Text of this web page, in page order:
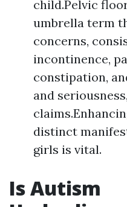
child.Pelvic
umbrella term
concerns,
incontinence,
constipation,
and
distinct
girls is vital.
Is Autism